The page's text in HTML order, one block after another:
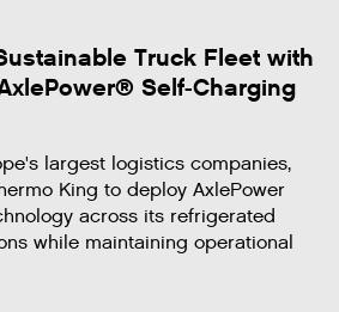
Truck Fleet with
Self-Charging
largest logistics companies,
King to deploy AxlePower
across its refrigerated
while maintaining operational